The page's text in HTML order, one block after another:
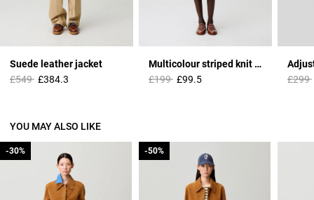
Suede leather jacket
Price reduced from
£549to£384.3
Multicolour striped knit top
Price reduced from
£199to£99.5 Price
£299
YOU MAY ALSO LIKE
-30%
-30% -50%
-50%